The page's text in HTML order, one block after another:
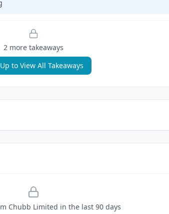
2more takeaways
to View All Takeaways
Chubb Limited in the last 90 days